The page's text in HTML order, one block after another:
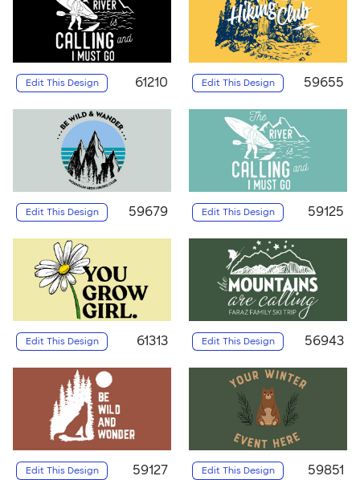
Edit This Design 61210 Edit This Design 59655
Edit This Design 59679 Edit This Design 59125
Edit This Design 61313 Edit This Design 56943
Edit This Design 59127 Edit This Design 59851